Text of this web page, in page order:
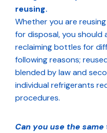
reusing.
Whether you are
for disposal, you should
reclaiming bottles for
following reasons;
blended by law and
individual refrigerants
procedures.
Can you use the